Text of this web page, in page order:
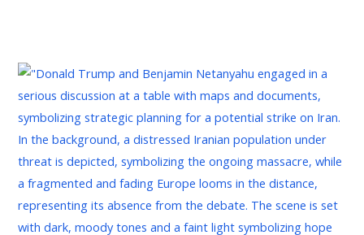
La
Mission
Urgente
de
Netanyahu
à
Washington
: